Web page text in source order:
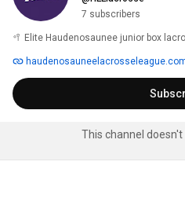
7 subscribers
🥍 Elite Haudenosaunee junior box
This channel